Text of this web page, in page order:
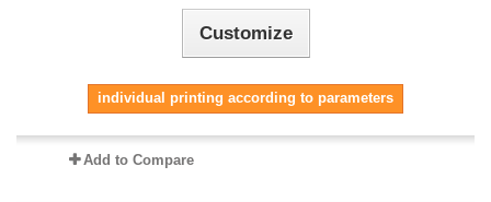
Customize
individual printing according to parameters
Add to Compare